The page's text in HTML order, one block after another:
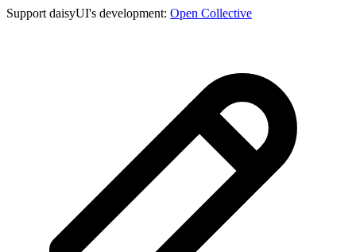
Support daisyUI's development: Open Collective